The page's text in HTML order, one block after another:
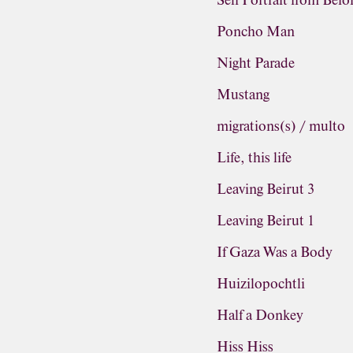
Poncho Man
Night Parade
Mustang
migrations(s) / multo
Life, this life
Leaving Beirut 3
Leaving Beirut 1
If Gaza Was a Body
Huizilopochtli
Half a Donkey
Hiss Hiss